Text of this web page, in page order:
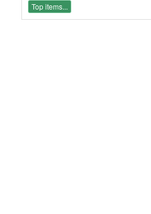
Top items...